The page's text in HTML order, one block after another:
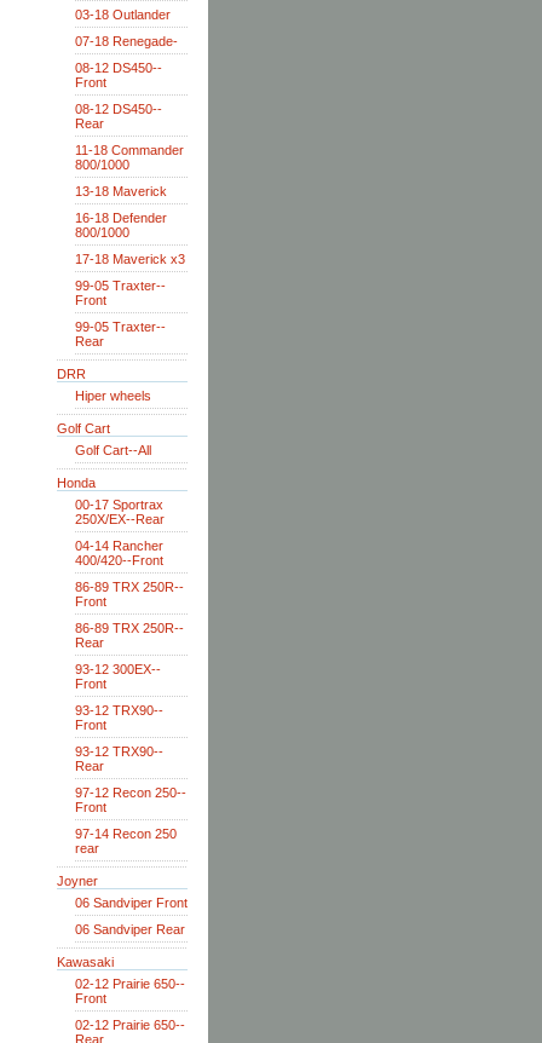
03-18 Outlander
07-18 Renegade-
08-12 DS450--
Front
08-12 DS450--
Rear
11-18 Commander
800/1000
13-18 Maverick
16-18 Defender
800/1000
17-18 Maverick x3
99-05 Traxter--
Front
99-05 Traxter--
Rear
DRR
Hiper wheels
Golf Cart
Golf Cart--All
Honda
00-17 Sportrax
250X/EX--Rear
04-14 Rancher
400/420--Front
86-89 TRX 250R--
Front
86-89 TRX 250R--
Rear
93-12 300EX--
Front
93-12 TRX90--
Front
93-12 TRX90--
Rear
97-12 Recon 250--
Front
97-14 Recon 250
rear
Joyner
06 Sandviper Front
06 Sandviper Rear
Kawasaki
02-12 Prairie 650--
Front
02-12 Prairie 650--
Rear